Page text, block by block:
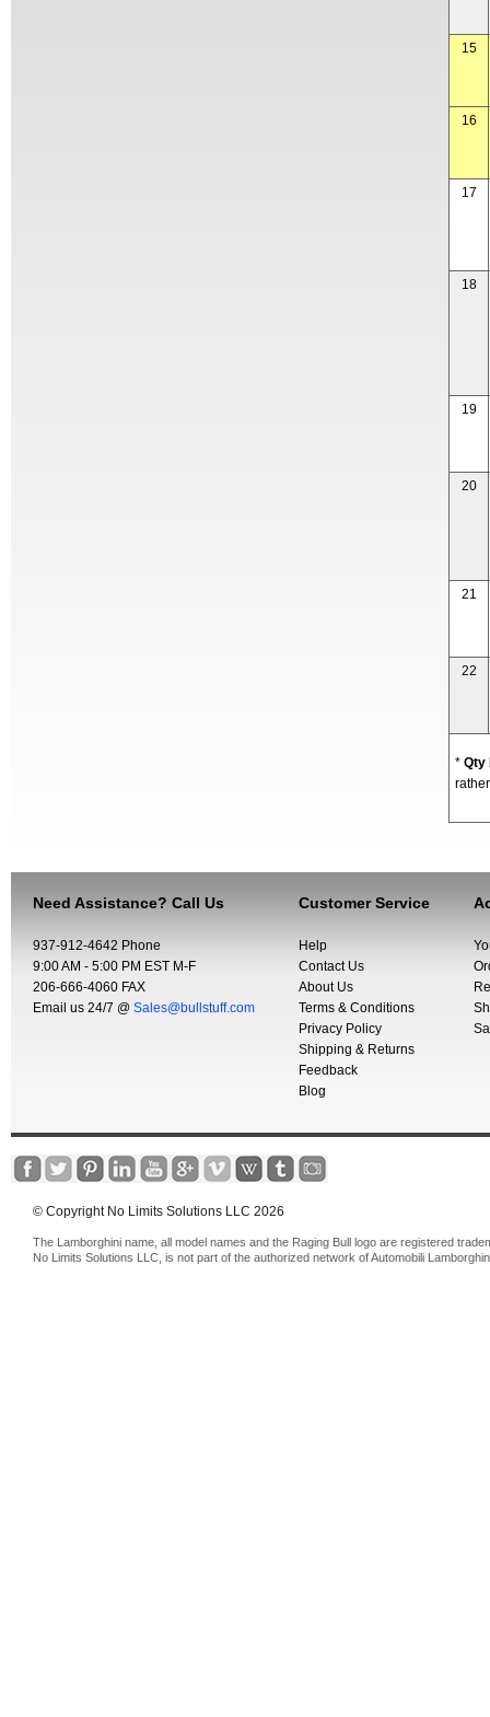
15
16
17
18
19
20
21
22
* Qty
Need Assistance? Call Us
937-912-4642 Phone
9:00 AM - 5:00 PM EST M-F
206-666-4060 FAX
Email us 24/7 @ Sales@bullstuff.com
Customer Service
Help
Contact Us
About Us
Terms & Conditions
Privacy Policy
Shipping & Returns
Feedback
Blog
© Copyright No Limits Solutions LLC 2026
The Lamborghini name, all model names and the Raging Bull logo are registered
No Limits Solutions LLC, is not part of the authorized network of Automobili